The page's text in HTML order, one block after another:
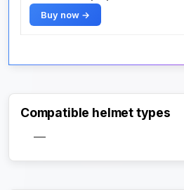
Buy now →
Compatible helmet types
—